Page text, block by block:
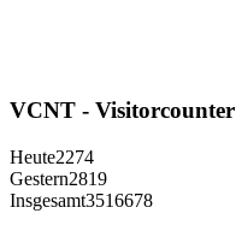
VCNT - Visitorcounter
Heute2274
Gestern2819
Insgesamt3516678